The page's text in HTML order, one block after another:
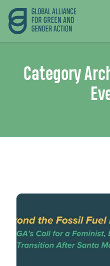
Global Alliance for Green
Category